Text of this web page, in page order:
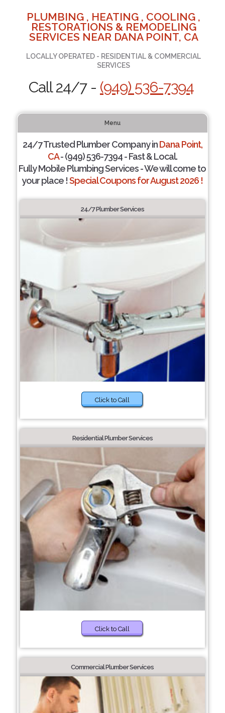
PLUMBING , HEATING , COOLING ,
RESTORATIONS & REMODELING
SERVICES NEAR DANA POINT, CA
LOCALLY OPERATED - RESIDENTIAL & COMMERCIAL
SERVICES
Call 24/7 - (949) 536-7394
Menu
24/7 Trusted Plumber Company inDana Point,
CA- (949) 536-7394 - Fast & Local.
Fully Mobile Plumbing Services - We will come to
your place !Special Coupons for August 2026 !
24/7 Plumber Services
Click to Call
Residential Plumber Services
Click to Call
Commercial Plumber Services